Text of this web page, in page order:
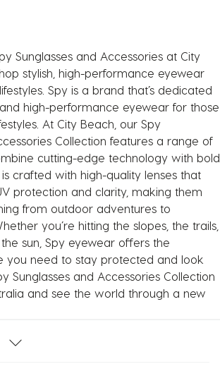
Sunglasses and Accessories at City
stylish, high-performance eyewear
Spy is a brand that’s dedicated
high-performance eyewear for those
At City Beach, our Spy
Collection features a range of
cutting-edge technology with bold
is crafted with high-quality lenses that
protection and clarity, making them
from outdoor adventures to
you’re hitting the slopes, the trails,
sun, Spy eyewear offers the
you need to stay protected and look
Sunglasses and Accessories Collection
and see the world through a new